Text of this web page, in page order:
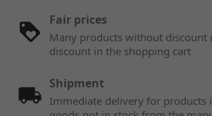
Fair prices
Many products without discount
discount in the shopping cart
Shipment
Immediate delivery for products